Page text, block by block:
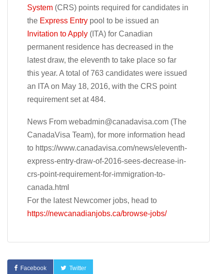
System (CRS) points required for candidates in
the Express Entry pool to be issued an
Invitation to Apply (ITA) for Canadian
permanent residence has decreased in the
latest draw, the eleventh to take place so far
this year. A total of 763 candidates were issued
an ITA on May 18, 2016, with the CRS point
requirement set at 484.
News From webadmin@canadavisa.com (The
CanadaVisa Team), for more information head
to https://www.canadavisa.com/news/eleventh-
express-entry-draw-of-2016-sees-decrease-in-
crs-point-requirement-for-immigration-to-
canada.html
For the latest Newcomer jobs, head to
https://newcanadianjobs.ca/browse-jobs/
Facebook Twitter